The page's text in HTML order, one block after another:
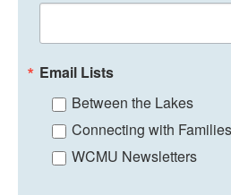
Email Lists
Between the Lakes
Connecting with Families
WCMU Newsletters